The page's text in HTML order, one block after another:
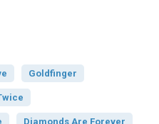
Goldfinger
Diamonds Are Forever